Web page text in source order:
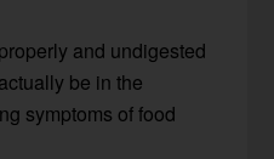
and undigested
be in the
symptoms of food